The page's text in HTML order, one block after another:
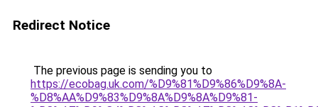
Redirect Notice
The previous page is sending you to
https://ecobag.uk.com/%D9%81%D9%86%D9%8A-
%D8%AA%D9%83%D9%8A%D9%8A%D9%81-